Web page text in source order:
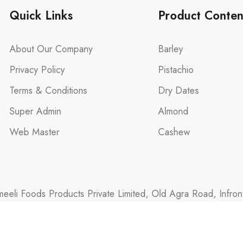
Quick Links
About Our Company
Privacy Policy
Terms & Conditions
Super Admin
Web Master
Product
Barley
Pistachio
Dry Dates
Almond
Cashew
Foods Products Private Limited, Old Agra Road,